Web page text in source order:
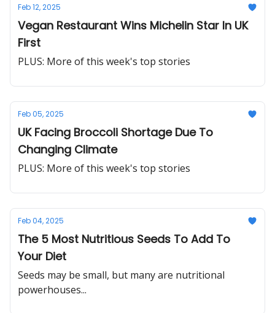
Feb 12, 2025
Vegan Restaurant Wins Michelin Star In UK
First
PLUS: More of this week's top stories
Feb 05, 2025
UK Facing Broccoli Shortage Due To
Changing Climate
PLUS: More of this week's top stories
Feb 04, 2025
The 5 Most Nutritious Seeds To Add To
Your Diet
Seeds may be small, but many are nutritional
powerhouses...